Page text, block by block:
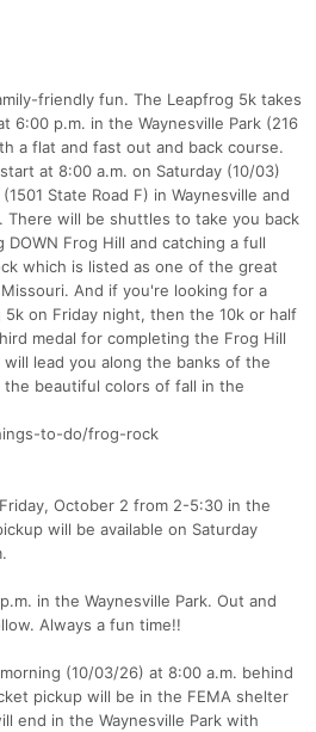
friendly fun. The Leapfrog 5k takes
6:00 p.m. in the Waynesville Park (216
a flat and fast out and back course.
at 8:00 a.m. on Saturday (10/03)
State Road F) in Waynesville and
There will be shuttles to take you back
Frog Hill and catching a full
which is listed as one of the great
And if you're looking for a
on Friday night, then the 10k or half
medal for completing the Frog Hill
lead you along the banks of the
beautiful colors of fall in the
to-do/frog-rock
October 2 from 2-5:30 in the
will be available on Saturday
in the Waynesville Park. Out and
Always a fun time!!
(10/03/26) at 8:00 a.m. behind
pickup will be in the FEMA shelter
end in the Waynesville Park with